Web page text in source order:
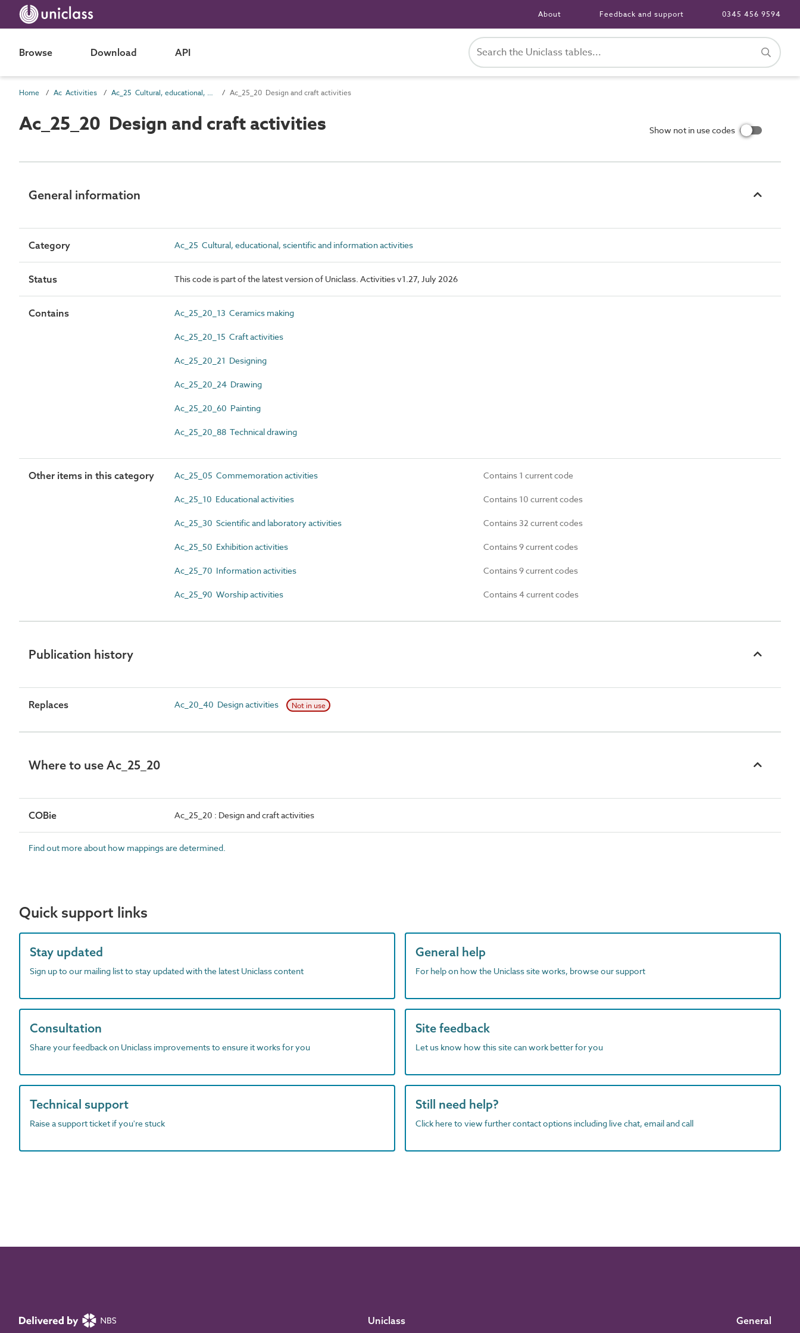
About Feedback and support 0345 456 9594
Browse Download API
Home Ac Activities Ac_25 Cultural, educational, scientific and information activities Ac_25_20 Design and craft activities
Ac_25_20 Design and craft activities Show not in use codes
General information
Category Ac_25 Cultural, educational, scientific and information activities
Status This code is part of the latest version of Uniclass. Activities v1.27, July 2026
Contains Ac_25_20_13 Ceramics making
Ac_25_20_15 Craft activities
Ac_25_20_21 Designing
Ac_25_20_24 Drawing
Ac_25_20_60 Painting
Ac_25_20_88 Technical drawing
Other items in this category Ac_25_05 Commemoration activities Contains 1 current code
Ac_25_10 Educational activities Contains 10 current codes
Ac_25_30 Scientific and laboratory activities Contains 32 current codes
Ac_25_50 Exhibition activities Contains 9 current codes
Ac_25_70 Information activities Contains 9 current codes
Ac_25_90 Worship activities Contains 4 current codes
Publication history
Replaces Ac_20_40 Design activities Not in use
Where to use Ac_25_20
COBie Ac_25_20 : Design and craft activities
Find out more about how mappings are determined.
Quick support links
Stay updated
Sign up to our mailing list to stay updated with the latest Uniclass content
General help
For help on how the Uniclass site works, browse our support
Consultation
Share your feedback on Uniclass improvements to ensure it works for you
Site feedback
Let us know how this site can work better for you
Technical support
Raise a support ticket if you're stuck
Still need help?
Click here to view further contact options including live chat, email and call
Uniclass General